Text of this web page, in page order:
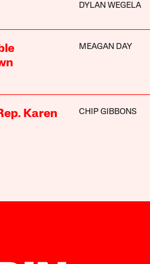
DYLAN WEGELA
MEAGAN DAY
Karen
CHIP GIBBONS